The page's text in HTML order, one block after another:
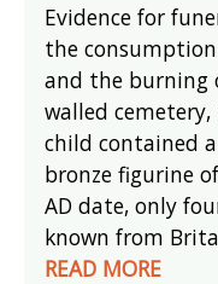
Evidence for
the
and the burning
walled
child contained
bronze figurine
AD date, only
known from
READ MORE